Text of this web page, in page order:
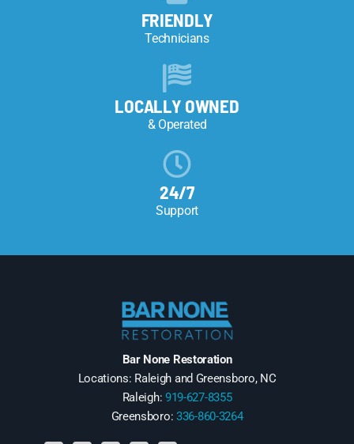
FRIENDLY
Technicians
LOCALLY OWNED
& Operated
24/7
Support
Bar None Restoration
Locations: Raleigh and Greensboro, NC
Raleigh: 919-627-8355
Greensboro: 336-860-3264